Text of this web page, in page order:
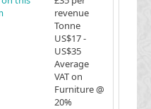
revenue
Tonne
US$17 -
US$35
Average
VAT on
Furniture @
20%